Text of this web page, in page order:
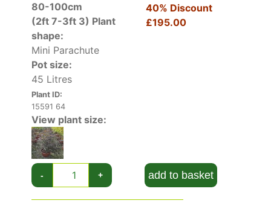
80-100cm
(2ft 7-3ft 3) Plant
shape:
Mini Parachute
Pot size:
45 Litres
Plant ID:
15591 64
40% Discount
£195.00
View plant size:
- + add to basket